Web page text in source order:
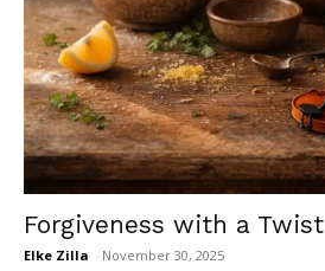
Forgiveness with a Twist
Elke Zilla - November 30, 2025